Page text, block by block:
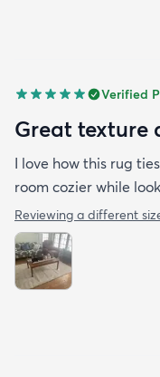
Verified
Great texture
I love how this rug
room cozier while
Reviewing a different